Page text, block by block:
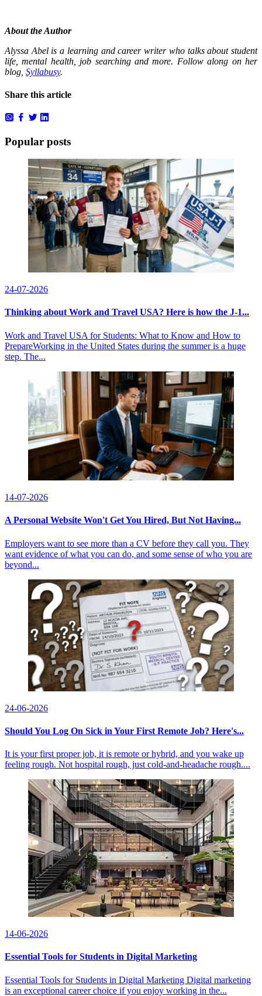
About the Author
Alyssa Abel is a learning and career writer who talks about student
life, mental health, job searching and more. Follow along on her
blog, Syllabusy.
Share this article
Popular posts
24-07-2026
Thinking about Work and Travel USA? Here is how the J-1...
Work and Travel USA for Students: What to Know and How to
PrepareWorking in the United States during the summer is a huge
step. The...
14-07-2026
A Personal Website Won't Get You Hired, But Not Having...
Employers want to see more than a CV before they call you. They
want evidence of what you can do, and some sense of who you are
beyond...
24-06-2026
Should You Log On Sick in Your First Remote Job? Here's...
It is your first proper job, it is remote or hybrid, and you wake up
feeling rough. Not hospital rough, just cold-and-headache rough....
14-06-2026
Essential Tools for Students in Digital Marketing
Essential Tools for Students in Digital Marketing Digital marketing
is an exceptional career choice if you enjoy working in the...